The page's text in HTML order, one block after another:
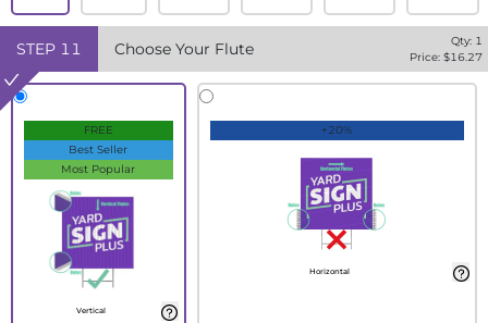
STEP 11 Choose Your Flute Qty: 1
Price: $16.27
FREE
Best Seller
Most Popular
Vertical
+20%
Horizontal